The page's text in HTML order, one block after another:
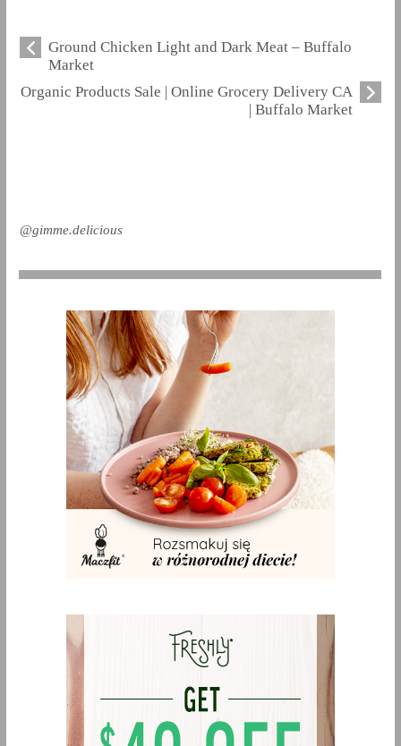
Ground Chicken Light and Dark Meat – Buffalo
Market
Organic Products Sale | Online Grocery Delivery CA
| Buffalo Market
@gimme.delicious